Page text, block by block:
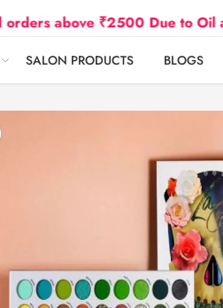
above ₹2500 Due to Oil and
SALON PRODUCTS BLOGS